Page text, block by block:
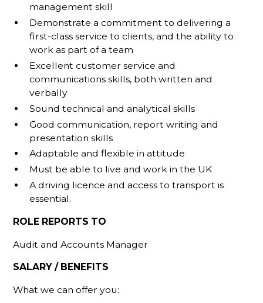
management skill
Demonstrate a commitment to delivering a
first-class service to clients, and the ability to
work as part of a team
Excellent customer service and
communications skills, both written and
verbally
Sound technical and analytical skills
Good communication, report writing and
presentation skills
Adaptable and flexible in attitude
Must be able to live and work in the UK
A driving licence and access to transport is
essential.
ROLE REPORTS TO
Audit and Accounts Manager
SALARY / BENEFITS
What we can offer you: